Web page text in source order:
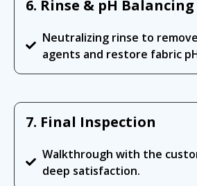
6. Rinse & pH Balancing
Neutralizing rinse to
agents and restore fabric
7. Final Inspection
Walkthrough with the
deep satisfaction.